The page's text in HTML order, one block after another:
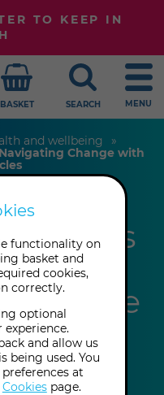
TO KEEP IN
BASKET SEARCH MENU
and wellbeing
Change with
Change
functionality on
basket and
cookies,
correctly.
optional
and allow us
being used. You
at
Cookiespage.